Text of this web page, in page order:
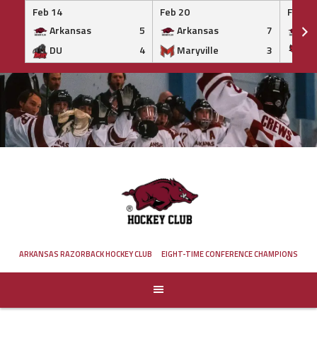
Feb 14
Arkansas
5
DU
4
Feb 20
Arkansas
7
Maryville
3
Feb 20
Skip
to
content
ARKANSAS RAZORBACK HOCKEY CLUB EIGHT-TIME CONFERENCE CHAMPIONS